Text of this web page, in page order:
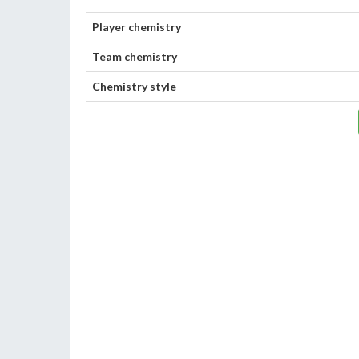
Player chemistry
Team chemistry
Chemistry style